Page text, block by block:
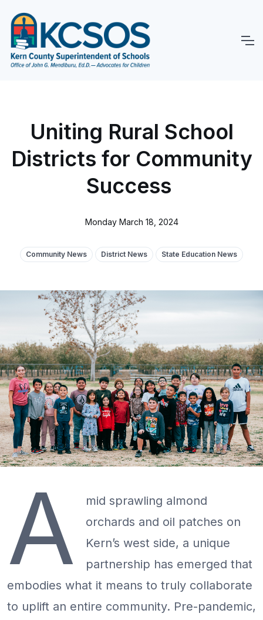
Uniting Rural School
Districts for Community
Success
Monday March 18, 2024
Community News District News State Education News
A
mid sprawling almond
orchards and oil patches on
Kern’s west side, a unique
partnership has emerged that
embodies what it means to truly collaborate
to uplift an entire community. Pre-pandemic,